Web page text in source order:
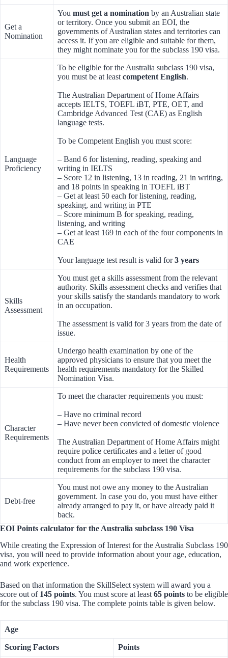
Get a
Nomination
You must get a nomination by an Australian state
or territory. Once you submit an EOI, the
governments of Australian states and territories can
access it. If you are eligible and suitable for them,
they might nominate you for the subclass 190 visa.
Language
Proficiency
To be eligible for the Australia subclass 190 visa,
you must be at least competent English.
The Australian Department of Home Affairs
accepts IELTS, TOEFL iBT, PTE, OET, and
Cambridge Advanced Test (CAE) as English
language tests.
To be Competent English you must score:
– Band 6 for listening, reading, speaking and
writing in IELTS
– Score 12 in listening, 13 in reading, 21 in writing,
and 18 points in speaking in TOEFL iBT
– Get at least 50 each for listening, reading,
speaking, and writing in PTE
– Score minimum B for speaking, reading,
listening, and writing
– Get at least 169 in each of the four components in
CAE
Your language test result is valid for3 years
Skills
Assessment
You must get a skills assessment from the relevant
authority. Skills assessment checks and verifies that
your skills satisfy the standards mandatory to work
in an occupation.
The assessment is valid for 3 years from the date of
issue.
Health
Requirements
Undergo health examination by one of the
approved physicians to ensure that you meet the
health requirements mandatory for the Skilled
Nomination Visa.
Character
Requirements
To meet the character requirements you must:
– Have no criminal record
– Have never been convicted of domestic violence
The Australian Department of Home Affairs might
require police certificates and a letter of good
conduct from an employer to meet the character
requirements for the subclass 190 visa.
Debt-free
You must not owe any money to the Australian
government. In case you do, you must have either
already arranged to pay it, or have already paid it
back.
EOI Points calculator for the Australia subclass 190 Visa
While creating the Expression of Interest for the Australia Subclass 190
visa, you will need to provide information about your age, education,
and work experience.
Based on that information the SkillSelect system will award you a
score out of 145 points. You must score at least 65 points to be eligible
for the subclass 190 visa. The complete points table is given below.
Age
Scoring Factors Points